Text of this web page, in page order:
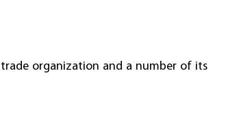
organization and a number of its